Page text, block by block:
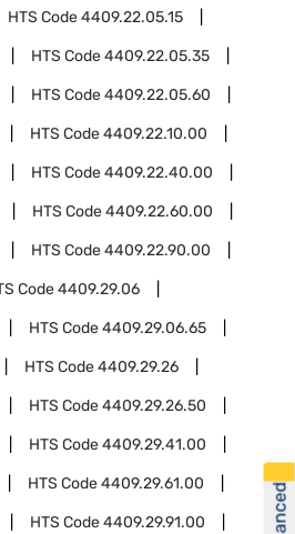
HTS Code4409.22.05.15
HTS Code4409.22.05.35
HTS Code4409.22.05.60
HTS Code4409.22.10.00
HTS Code4409.22.40.00
HTS Code4409.22.60.00
HTS Code4409.22.90.00
Code4409.29.06
HTS Code4409.29.06.65
HTS Code4409.29.26
HTS Code4409.29.26.50
HTS Code4409.29.41.00
HTS Code4409.29.61.00
HTS Code4409.29.91.00